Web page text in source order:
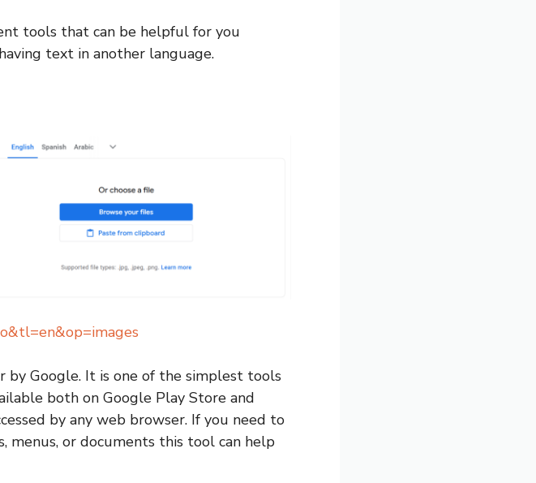
tools that can be helpful for you
text in another language.
Google. It is one of the simplest tools
both on Google Play Store and
by any web browser. If you need to
menus, or documents this tool can help